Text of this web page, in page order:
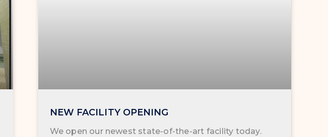
NEW FACILITY OPENING
We open our newest state-of-the-art facility today.